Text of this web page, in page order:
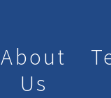
About
Us